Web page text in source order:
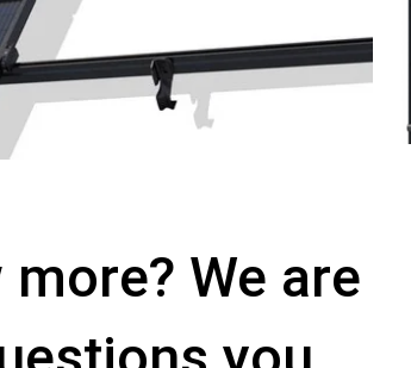
We are